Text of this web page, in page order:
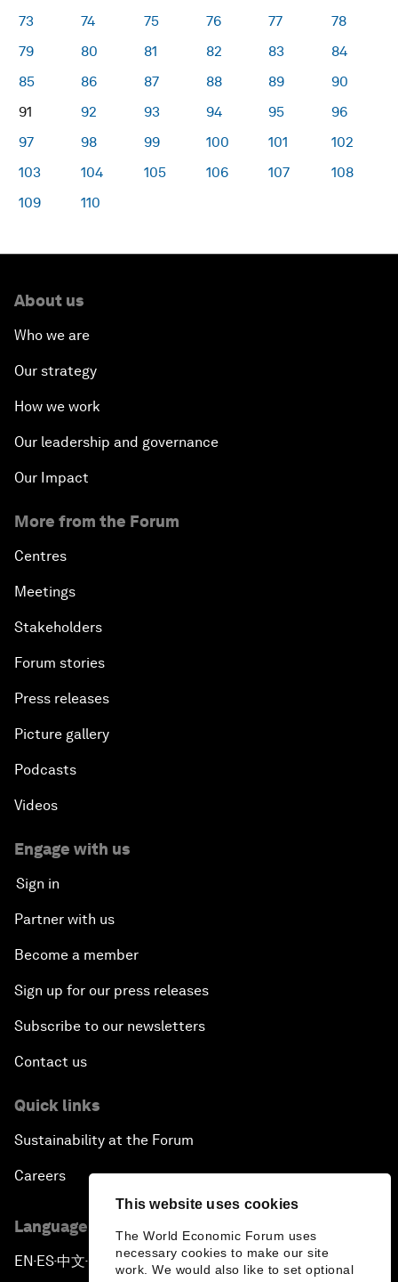
This website uses cookies
The World Economic Forum uses
necessary cookies to make our site
work. We would also like to set optional
73
74 75 76 77
78
79
80 81 82 83
84
85
86 87 88 89
90
91
92 93 94 95
96
97
98 99 100 101
102
103
104 105 106 107
108
109
110
About us
Who we are
Our strategy
How we work
Our leadership and governance
Our Impact
More from the Forum
Centres
Meetings
Stakeholders
Forum stories
Press releases
Picture gallery
Podcasts
Videos
Engage with us
Sign in
Partner with us
Become a member
Sign up for our press releases
Subscribe to our newsletters
Contact us
Quick links
Sustainability at the Forum
Careers
Language editions
EN ▪ES▪中文▪ 日本語